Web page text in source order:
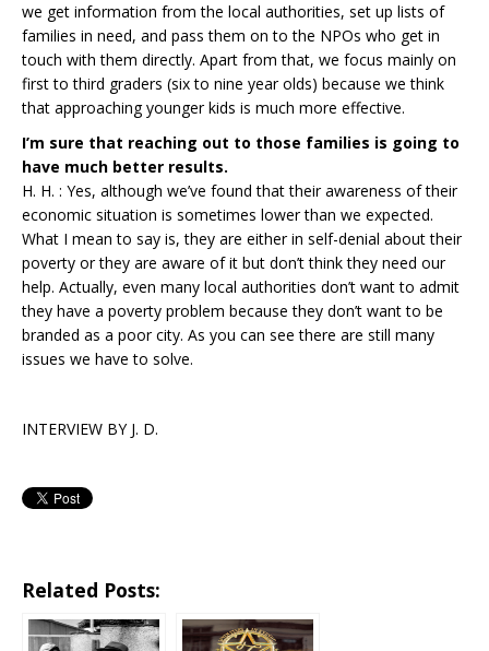
we get information from the local authorities, set up lists of
families in need, and pass them on to the NPOs who get in
touch with them directly. Apart from that, we focus mainly on
first to third graders (six to nine year olds) because we think
that approaching younger kids is much more effective.
I’m sure that reaching out to those families is going to
have much better results.
H. H. : Yes, although we’ve found that their awareness of their
economic situation is sometimes lower than we expected.
What I mean to say is, they are either in self-denial about their
poverty or they are aware of it but don’t think they need our
help. Actually, even many local authorities don’t want to admit
they have a poverty problem because they don’t want to be
branded as a poor city. As you can see there are still many
issues we have to solve.
INTERVIEW BY J. D.
Related Posts: